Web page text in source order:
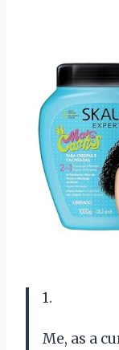
1.
Me, as a